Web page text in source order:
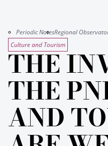
Periodic NotesRegional
Culture and Tourism
THE
THE
AND